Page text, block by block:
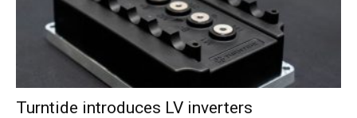
Turntide introduces LV inverters